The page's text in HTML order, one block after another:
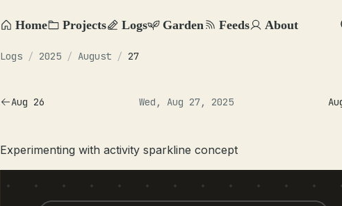
Home Projects Logs Garden Feeds About
Logs / 2025 / August / 27
Aug 26 Wed, Aug 27, 2025
Experimenting with activity sparkline concept